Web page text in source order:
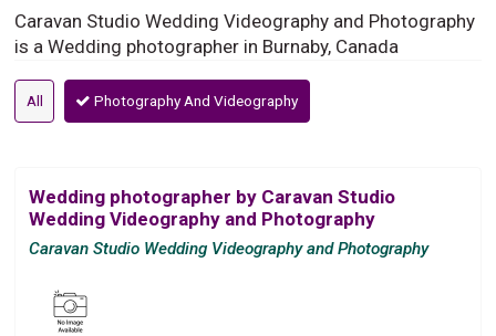
Caravan Studio Wedding Videography and Photography
is a Wedding photographer in Burnaby, Canada
All Photography And Videography
Wedding photographer by Caravan Studio
Wedding Videography and Photography
Caravan Studio Wedding Videography and Photography